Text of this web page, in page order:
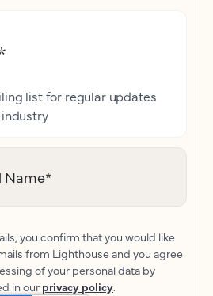
list for regular updates
Name*
you confirm that you would like
from Lighthouse and you agree
of your personal data by
in our privacy policy.